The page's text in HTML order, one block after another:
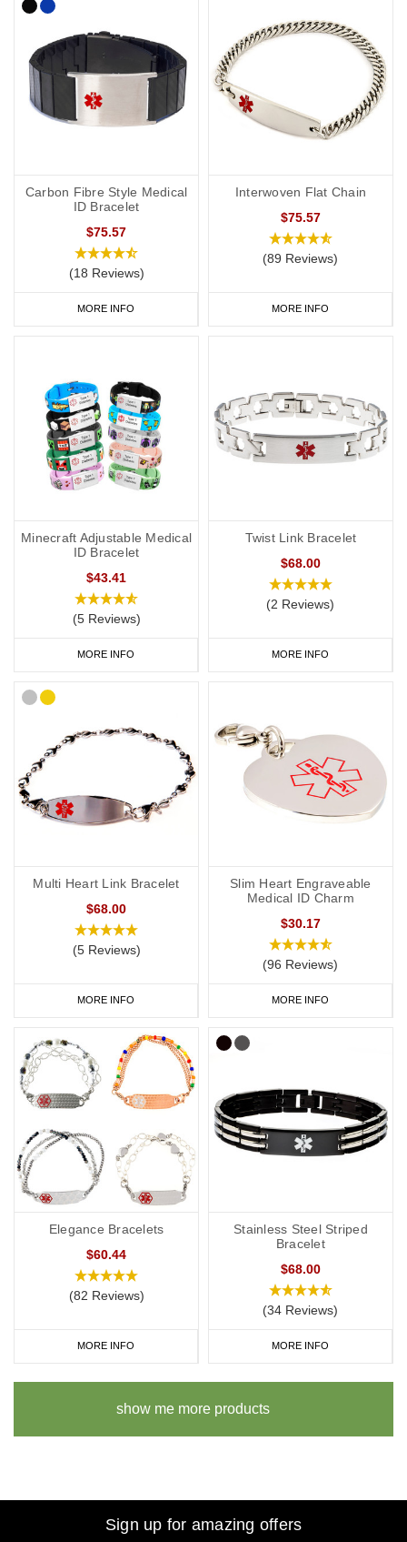
Carbon Fibre Style Medical
ID Bracelet
$75.57
(18 Reviews)
MORE INFO
Interwoven Flat Chain
$75.57
(89 Reviews)
MORE INFO
Minecraft Adjustable Medical
ID Bracelet
$43.41
(5 Reviews)
MORE INFO
Twist Link Bracelet
$68.00
(2 Reviews)
MORE INFO
Multi Heart Link Bracelet
$68.00
(5 Reviews)
MORE INFO
Slim Heart Engraveable
Medical ID Charm
$30.17
(96 Reviews)
MORE INFO
Elegance Bracelets
$60.44
(82 Reviews)
MORE INFO
Stainless Steel Striped
Bracelet
$68.00
(34 Reviews)
MORE INFO
show me more products
Sign up for amazing offers